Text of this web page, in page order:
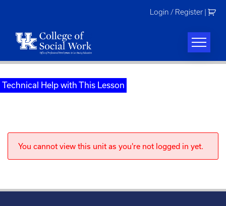
Login / Register
Technical Help with This Lesson
You cannot view this unit as you're not logged in yet.